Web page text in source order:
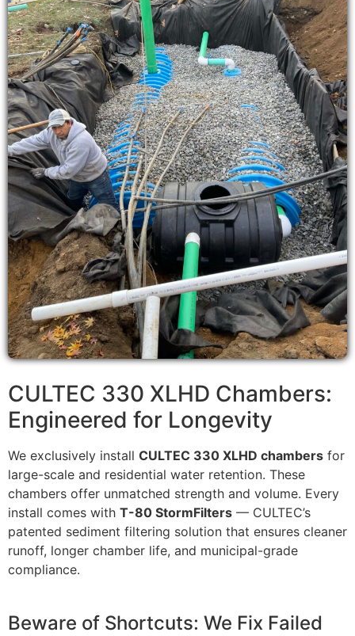
CULTEC 330 XLHD Chambers:
Engineered for Longevity
We exclusively install CULTEC 330 XLHD chambers for
large-scale and residential water retention. These
chambers offer unmatched strength and volume. Every
install comes with T-80 StormFilters — CULTEC’s
patented sediment filtering solution that ensures cleaner
runoff, longer chamber life, and municipal-grade
compliance.
Beware of Shortcuts: We Fix Failed